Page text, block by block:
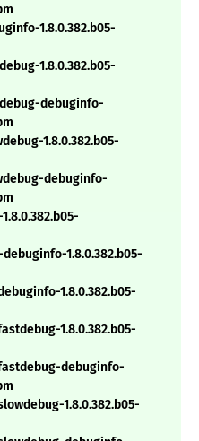
1.8.0.382.b05-
1.8.0.382.b05-
debuginfo-
1.8.0.382.b05-
debuginfo-
1.8.0.382.b05-
1.8.0.382.b05-
1.8.0.382.b05-
debuginfo-
1.8.0.382.b05-